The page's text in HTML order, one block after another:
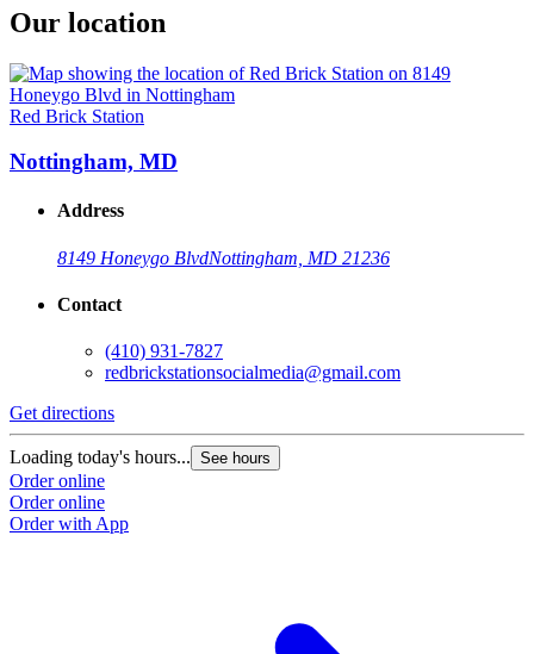
Our location
Red Brick Station
Nottingham, MD
Address
8149 Honeygo BlvdNottingham, MD 21236
Contact
(410) 931-7827
redbrickstationsocialmedia@gmail.com
Get directions
Loading today's hours... See hours
Order online
Order online
Order with App